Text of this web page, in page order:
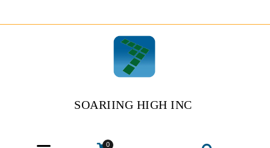
SOARIING HIGH INC
0